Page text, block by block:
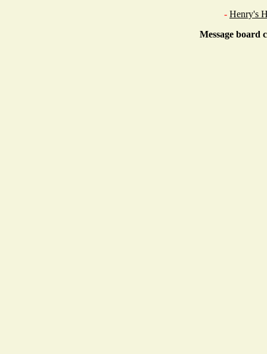
- Henry's
Message board